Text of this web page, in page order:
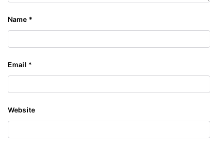
Name *
Email *
Website